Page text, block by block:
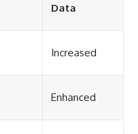
Data
Increased
Enhanced